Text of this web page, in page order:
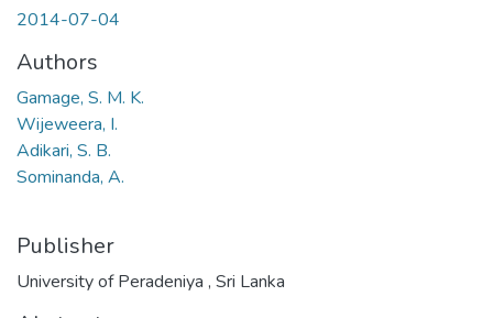
2014-07-04
Authors
Gamage, S. M. K.
Wijeweera, I.
Adikari, S. B.
Sominanda, A.
Publisher
University of Peradeniya , Sri Lanka